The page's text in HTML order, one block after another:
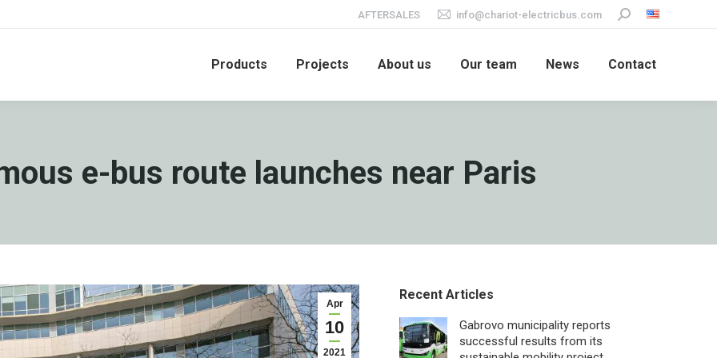
AFTERSALES info@chariot-electricbus.com Search:
Products Projects About us Our team News Contact
e-bus route launches near Paris
Apr
10
2021
Recent Articles
Gabrovo municipality reports
successful results from its